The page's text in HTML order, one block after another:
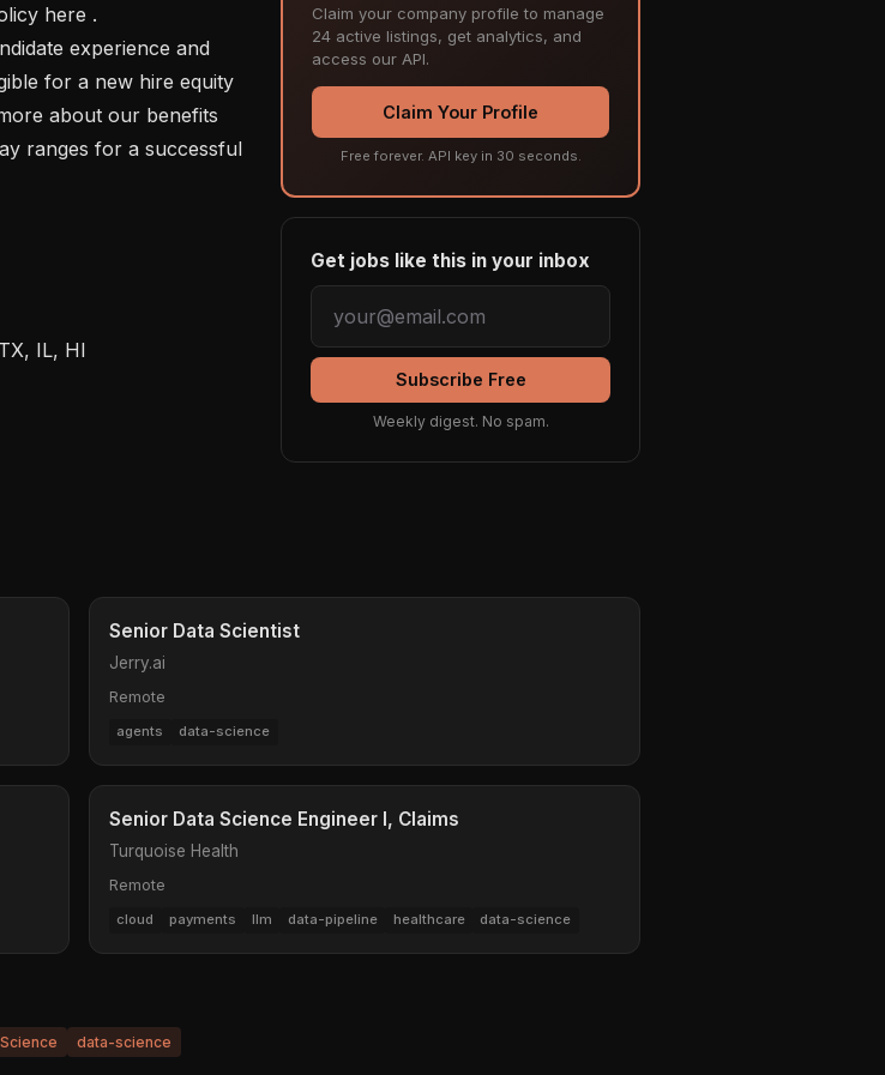
here .
for a new hire equity
about our benefits
ranges for a successful
Claim your company profile to manage
24 active listings, get analytics, and
access our API.
Claim Your Profile
Free forever. API key in 30 seconds.
Get jobs like this in your inbox
Subscribe Free
Weekly digest. No spam.
Senior Data Scientist
Jerry.ai
Remote
agents data-science
Senior Data Science Engineer I, Claims
Turquoise Health
Remote
cloud payments llm data-pipeline healthcare data-science
data-science